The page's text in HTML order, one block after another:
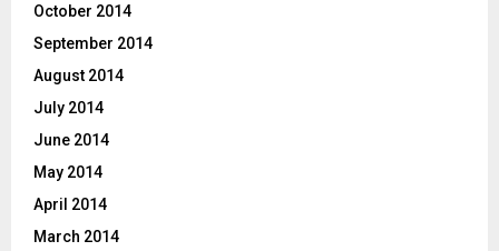
October 2014
September 2014
August 2014
July 2014
June 2014
May 2014
April 2014
March 2014